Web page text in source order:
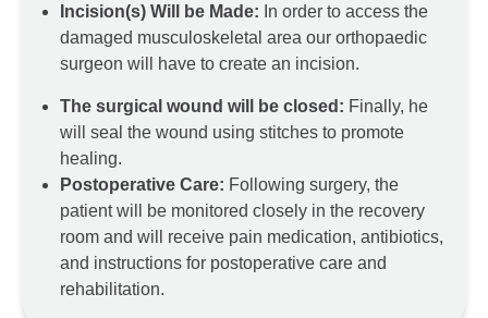
Incision(s) Will be Made: In order to access the
damaged musculoskeletal area our orthopaedic
surgeon will have to create an incision.
The surgical wound will be closed: Finally, he
will seal the wound using stitches to promote
healing.
Postoperative Care: Following surgery, the
patient will be monitored closely in the recovery
room and will receive pain medication, antibiotics,
and instructions for postoperative care and
rehabilitation.